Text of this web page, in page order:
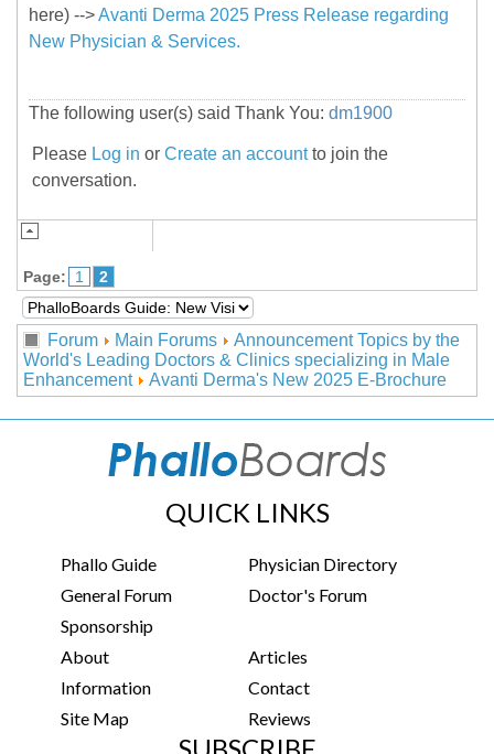
here) -->Avanti Derma 2025 Press Release regarding
New Physician & Services.
The following user(s) said Thank You: dm1900
Please Log in or Create an accountto join the
conversation.
Page: 1 2
Forum Main Forums
Announcement Topics by the
World's Leading Doctors & Clinics specializing in Male
Enhancement
Avanti Derma's New 2025 E-Brochure
QUICK LINKS
Phallo Guide
Physician Directory
General Forum
Doctor's Forum
Sponsorship
About
Articles
Information
Contact
Site Map
Reviews